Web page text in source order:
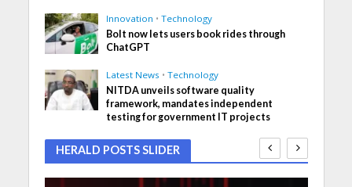
Innovation • Technology
Bolt now lets users book rides through
ChatGPT
Latest News • Technology
NITDA unveils software quality
framework, mandates independent
testing for government IT projects
HERALD POSTS SLIDER